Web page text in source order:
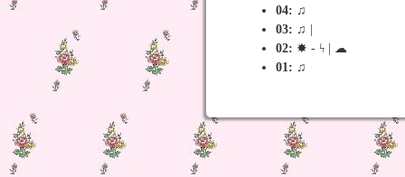
04: ♫
03: ♫ |
02: ✸ - ϟ | ☁︎
01: ♫